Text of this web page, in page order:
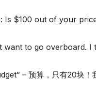
Is $100 out of your
want to go overboard.
– 预算，只有20块！